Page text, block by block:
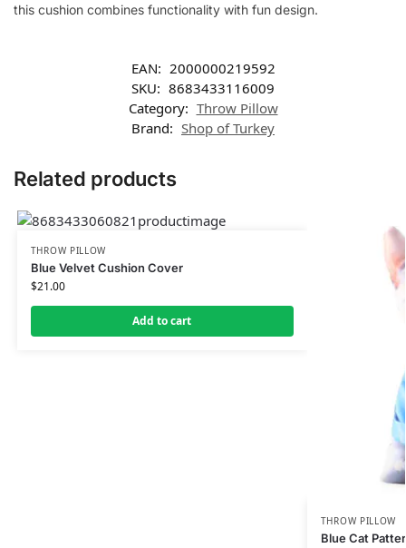
this cushion combines functionality with fun design.
EAN: 2000000219592
SKU: 8683433116009
Category: Throw Pillow
Brand: Shop of Turkey
Related products
THROW PILLOW
Blue Velvet Cushion Cover
$21.00
Add to cart
THROW PILLOW
Blue Cat